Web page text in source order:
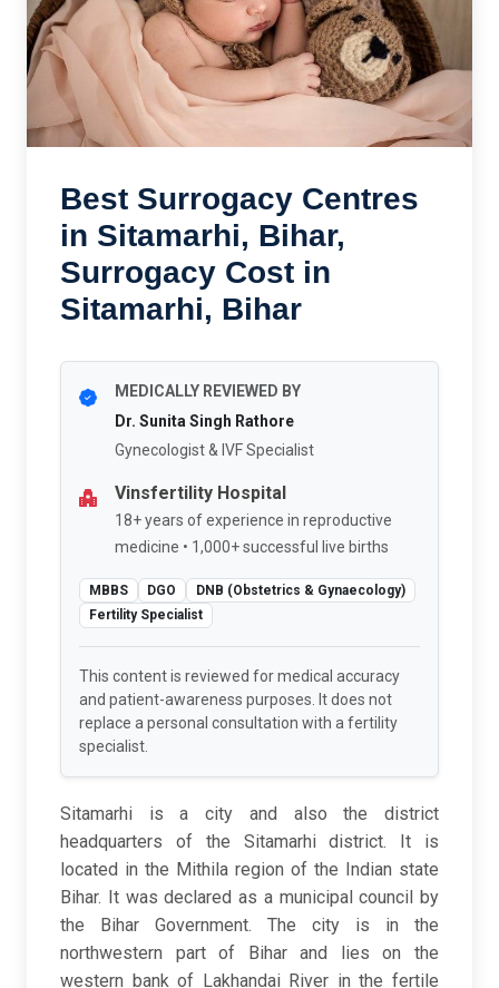
Best Surrogacy Centres
in Sitamarhi, Bihar,
Surrogacy Cost in
Sitamarhi, Bihar
MEDICALLY REVIEWED BY
Dr. Sunita Singh Rathore
Gynecologist & IVF Specialist
Vinsfertility Hospital
18+ years of experience in reproductive
medicine • 1,000+ successful live births
MBBS DGO
DNB (Obstetrics & Gynaecology)
Fertility Specialist
This content is reviewed for medical accuracy
and patient-awareness purposes. It does not
replace a personal consultation with a fertility
specialist.
Sitamarhi is a city and also the district
headquarters of the Sitamarhi district. It is
located in the Mithila region of the Indian state
Bihar. It was declared as a municipal council by
the Bihar Government. The city is in the
northwestern part of Bihar and lies on the
western bank of Lakhandai River in the fertile